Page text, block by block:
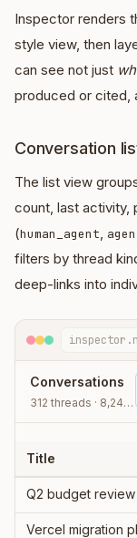
Inspector renders
style view, then
can see not just
produced or cited,
Conversation
The list view
count, last activity,
(human_agent,
filters by thread
deep-links into
Conversations
312 threads · 8,240 turns
Title
Q2 budget review
Vercel migration